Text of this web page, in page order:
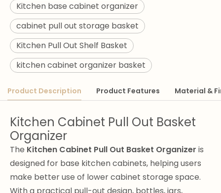
Kitchen base cabinet organizer
cabinet pull out storage basket
Kitchen Pull Out Shelf Basket
kitchen cabinet organizer basket
Product Description Product Features Material &
Kitchen Cabinet Pull Out Basket
Organizer
The Kitchen Cabinet Pull Out Basket Organizer is
designed for base kitchen cabinets, helping users
make better use of lower cabinet storage space.